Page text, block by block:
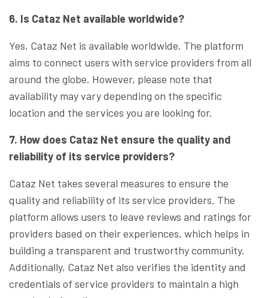
6. Is Cataz Net available worldwide?
Yes, Cataz Net is available worldwide. The platform
aims to connect users with service providers from all
around the globe. However, please note that
availability may vary depending on the specific
location and the services you are looking for.
7. How does Cataz Net ensure the quality and
reliability of its service providers?
Cataz Net takes several measures to ensure the
quality and reliability of its service providers. The
platform allows users to leave reviews and ratings for
providers based on their experiences, which helps in
building a transparent and trustworthy community.
Additionally, Cataz Net also verifies the identity and
credentials of service providers to maintain a high